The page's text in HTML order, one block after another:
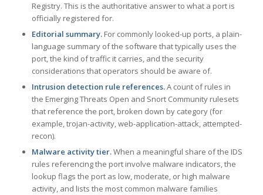
Registry. This is the authoritative answer to what a port is
officially registered for.
Editorial summary.For commonly looked-up ports, a plain-
language summary of the software that typically uses the
port, the kind of traffic it carries, and the security
considerations that operators should be aware of.
Intrusion detection rule references.A count of rules in
the Emerging Threats Open and Snort Community rulesets
that reference the port, broken down by category (for
example, trojan-activity, web-application-attack, attempted-
recon).
Malware activity tier.When a meaningful share of the IDS
rules referencing the port involve malware indicators, the
lookup flags the port as low, moderate, or high malware
activity, and lists the most common malware families